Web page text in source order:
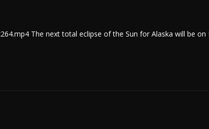
The next total eclipse of the Sun for Alaska will be on